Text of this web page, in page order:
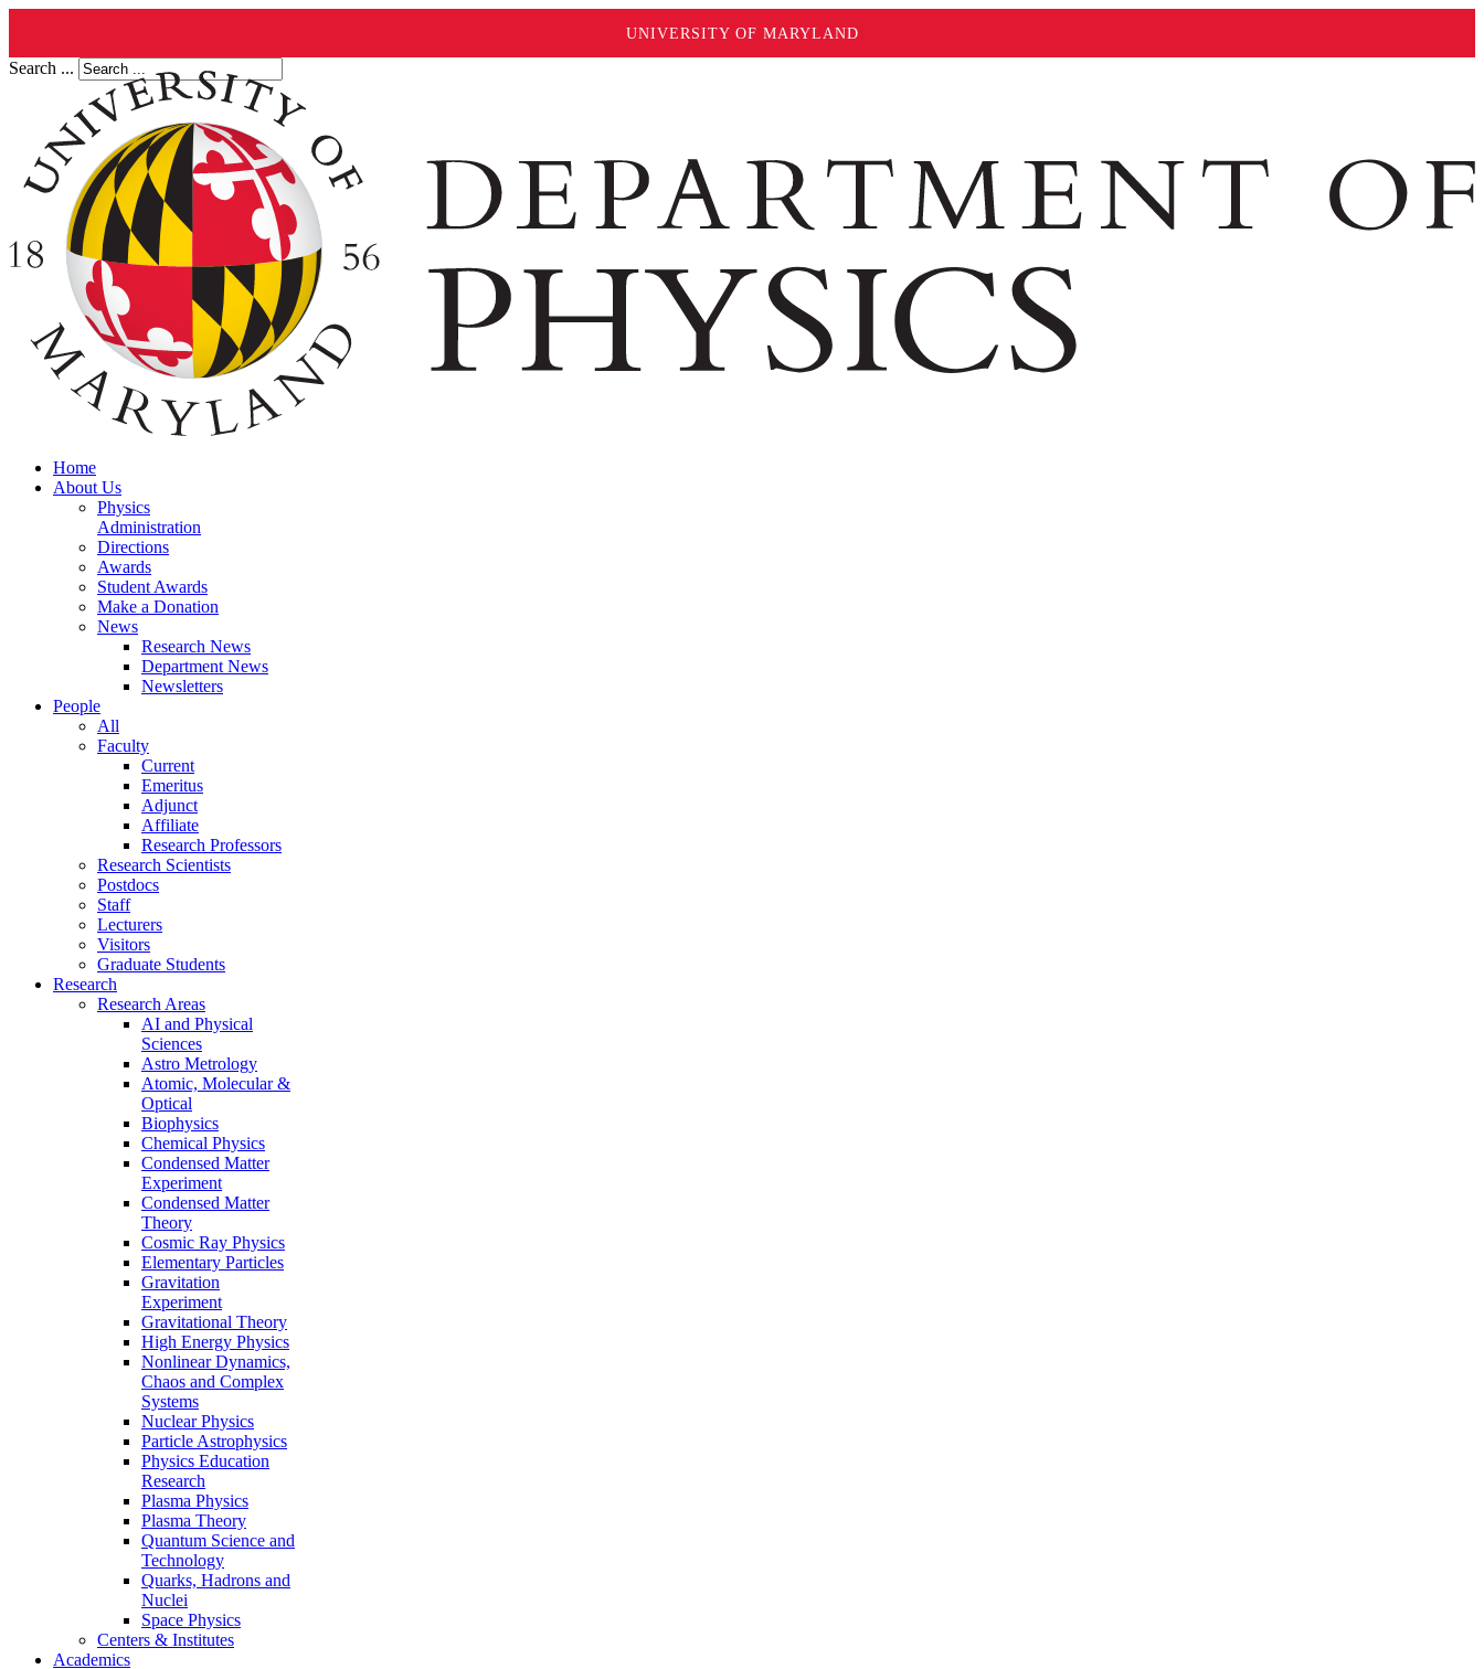
UNIVERSITY OF MARYLAND
Search ...
Home
About Us
Physics
Administration
Directions
Awards
Student Awards
Make a Donation
News
Research News
Department News
Newsletters
People
All
Faculty
Current
Emeritus
Adjunct
Affiliate
Research Professors
Research Scientists
Postdocs
Staff
Lecturers
Visitors
Graduate Students
Research
Research Areas
AI and Physical
Sciences
Astro Metrology
Atomic, Molecular &
Optical
Biophysics
Chemical Physics
Condensed Matter
Experiment
Condensed Matter
Theory
Cosmic Ray Physics
Elementary Particles
Gravitation
Experiment
Gravitational Theory
High Energy Physics
Nonlinear Dynamics,
Chaos and Complex
Systems
Nuclear Physics
Particle Astrophysics
Physics Education
Research
Plasma Physics
Plasma Theory
Quantum Science and
Technology
Quarks, Hadrons and
Nuclei
Space Physics
Centers & Institutes
Academics